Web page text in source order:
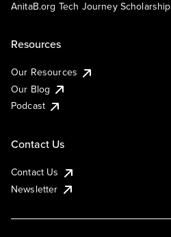
AnitaB.org Tech Journey Scholarship
Resources
Our Resources
Our Blog
Podcast
Contact Us
Contact Us
Newsletter